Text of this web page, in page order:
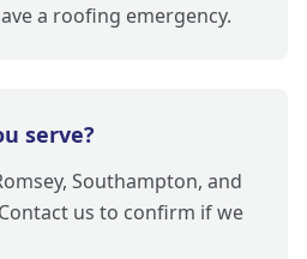
a roofing emergency.
serve?
Southampton, and
us to confirm if we